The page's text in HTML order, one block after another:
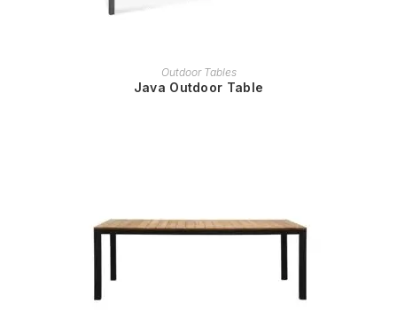
READ MORE
Outdoor Tables
Java Outdoor Table